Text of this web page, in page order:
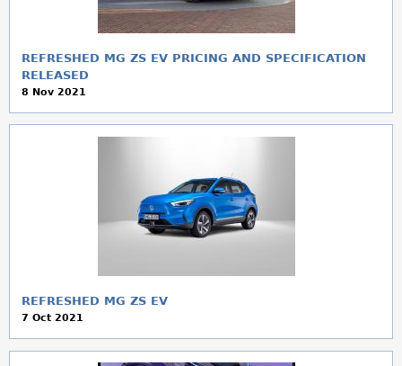
REFRESHED MG ZS EV PRICING AND SPECIFICATION
RELEASED
8 Nov 2021
REFRESHED MG ZS EV
7 Oct 2021